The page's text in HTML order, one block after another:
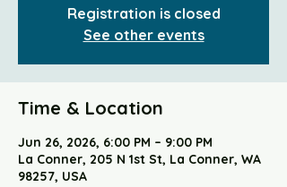
Registration is closed
See other events
Time & Location
Jun 26, 2026, 6:00 PM – 9:00 PM
La Conner, 205 N 1st St, La Conner, WA
98257, USA